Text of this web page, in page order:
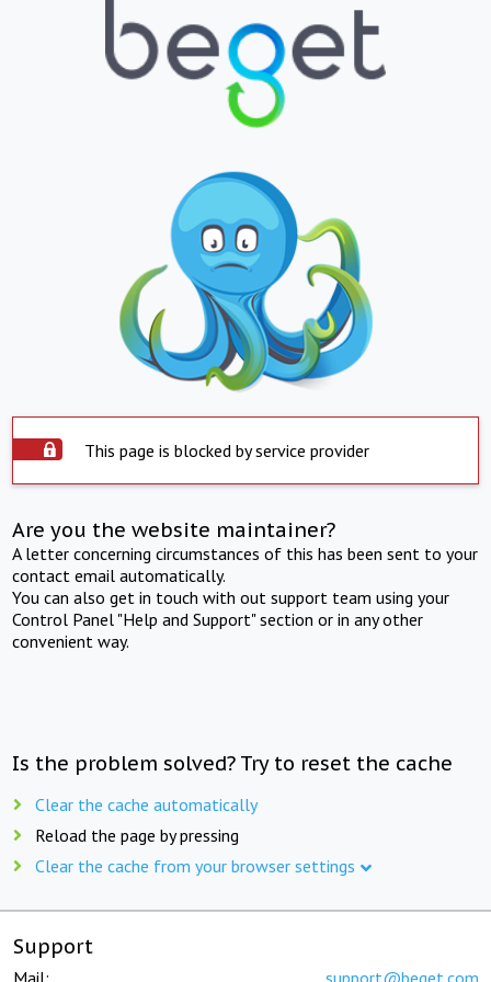
This page is blocked by service provider
Are you the website maintainer?
A letter concerning circumstances of this has been sent to your
contact email automatically.
You can also get in touch with out support team using your
Control Panel "Help and Support" section or in any other
convenient way.
Is the problem solved? Try to reset the cache
Clear the cache automatically
Reload the page by pressing
Clear the cache from your browser settings
Support
Mail: support@beget.com